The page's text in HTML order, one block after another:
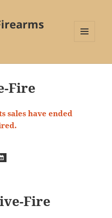
WIDGETS
Fire
sales have ended
Fire